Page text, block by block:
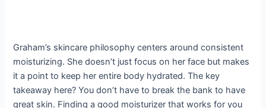
Graham’s skincare philosophy centers around consistent
moisturizing. She doesn’t just focus on her face but makes
it a point to keep her entire body hydrated. The key
takeaway here? You don’t have to break the bank to have
great skin. Finding a good moisturizer that works for you